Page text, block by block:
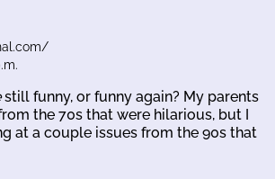
still funny, or funny again? My parents
the 70s that were hilarious, but I
at a couple issues from the 90s that